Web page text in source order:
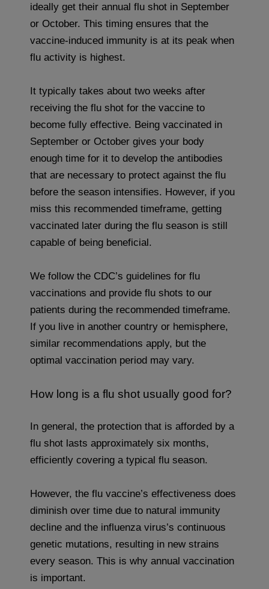
ideally get their annual flu shot in September
or October. This timing ensures that the
vaccine-induced immunity is at its peak when
flu activity is highest.
It typically takes about two weeks after
receiving the flu shot for the vaccine to
become fully effective. Being vaccinated in
September or October gives your body
enough time for it to develop the antibodies
that are necessary to protect against the flu
before the season intensifies. However, if you
miss this recommended timeframe, getting
vaccinated later during the flu season is still
capable of being beneficial.
We follow the CDC’s guidelines for flu
vaccinations and provide flu shots to our
patients during the recommended timeframe.
If you live in another country or hemisphere,
similar recommendations apply, but the
optimal vaccination period may vary.
How long is a flu shot usually good for?
In general, the protection that is afforded by a
flu shot lasts approximately six months,
efficiently covering a typical flu season.
However, the flu vaccine’s effectiveness does
diminish over time due to natural immunity
decline and the influenza virus’s continuous
genetic mutations, resulting in new strains
every season. This is why annual vaccination
is important.